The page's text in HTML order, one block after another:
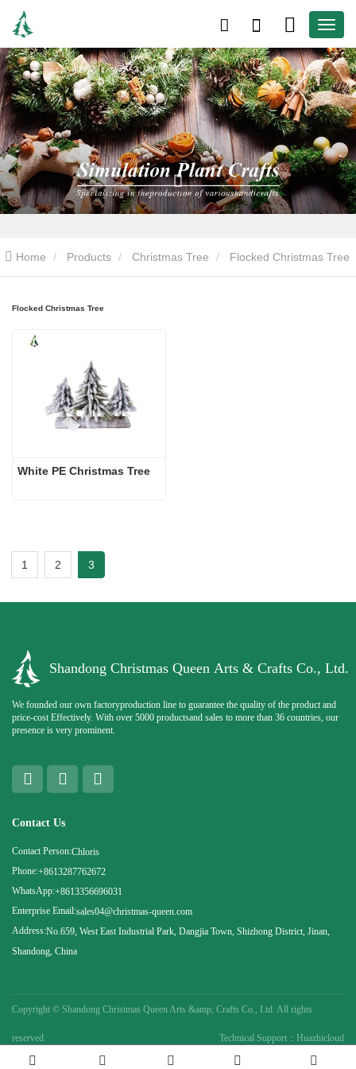
Home Products Christmas Tree Flocked Christmas Tree
Flocked Christmas Tree
White PE Christmas Tree
1 2 3
Shandong Christmas Queen Arts & Crafts Co., Ltd.
We founded our own factoryproduction line to guarantee the quality of the product and
price-cost Effectively. With over 5000 productsand sales to more than 36 countries, our
presence is very prominent.
Contact Us
Contact Person:Chloris
Phone:+8613287762672
WhatsApp:+8613356696031
Enterprise Email:sales04@christmas-queen.com
Address:No.659, West East Industrial Park, Dangjia Town, Shizhong District, Jinan,
Shandong, China
Copyright © Shandong Christmas Queen Arts &amp; Crafts Co., Ltd. All rights
reserved. Technical Support：Huazhicloud